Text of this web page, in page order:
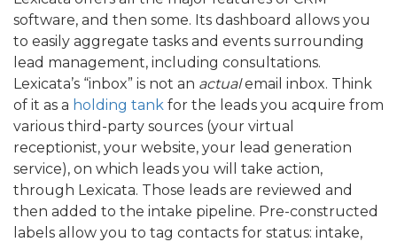
software, and then some. Its dashboard allows you
to easily aggregate tasks and events surrounding
lead management, including consultations.
Lexicata’s “inbox” is not an actualemail inbox. Think
of it as a holding tank for the leads you acquire from
various third-party sources (your virtual
receptionist, your website, your lead generation
service), on which leads you will take action,
through Lexicata. Those leads are reviewed and
then added to the intake pipeline. Pre-constructed
labels allow you to tag contacts for status: intake,